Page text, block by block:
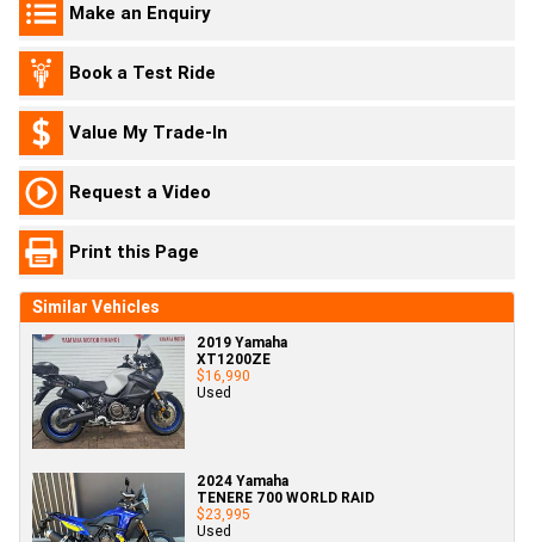
Make an Enquiry
Book a Test Ride
Value My Trade-In
Request a Video
Print this Page
Similar Vehicles
2019 Yamaha
XT1200ZE
$16,990
Used
2024 Yamaha
TENERE 700 WORLD RAID
$23,995
Used